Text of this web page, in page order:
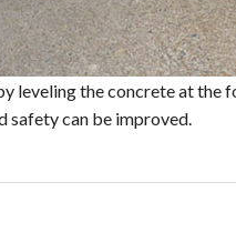
leveling the concrete at
safety can be improved.